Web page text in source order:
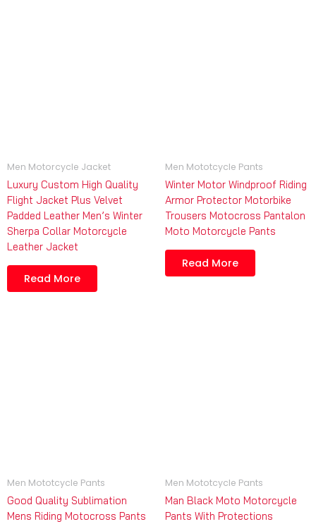
Men Motorcycle Jacket
Luxury Custom High Quality
Flight Jacket Plus Velvet
Padded Leather Men’s Winter
Sherpa Collar Motorcycle
Leather Jacket
Read More
Men Mototcycle Pants
Winter Motor Windproof Riding
Armor Protector Motorbike
Trousers Motocross Pantalon
Moto Motorcycle Pants
Read More
Men Mototcycle Pants
Good Quality Sublimation
Mens Riding Motocross Pants
Men Mototcycle Pants
Man Black Moto Motorcycle
Pants With Protections